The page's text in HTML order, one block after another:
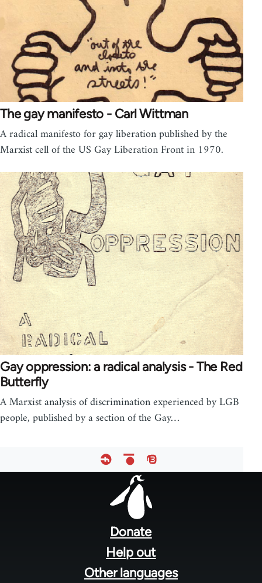
The gay manifesto - Carl Wittman
A radical manifesto for gay liberation published by the
Marxist cell of the US Gay Liberation Front in 1970.
Gay oppression: a radical analysis - The Red
Butterfly
A Marxist analysis of discrimination experienced by LGB
people, published by a section of the Gay…
Donate
Help out
Other languages